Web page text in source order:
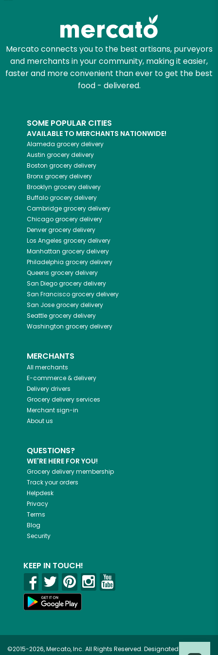
Mercato connects you to the best artisans, purveyors
and merchants in your community, making it easier,
faster and more convenient than ever to get the best
food - delivered.
SOME POPULAR CITIES
AVAILABLE TO MERCHANTS NATIONWIDE!
Alameda grocery delivery
Austin grocery delivery
Boston grocery delivery
Bronxgrocery delivery
Brooklyn grocery delivery
Buffalogrocery delivery
Cambridgegrocery delivery
Chicagogrocery delivery
Denvergrocery delivery
Los Angeles grocery delivery
Manhattan grocery delivery
Philadelphia grocery delivery
Queens grocery delivery
San Diegogrocery delivery
San Franciscogrocery delivery
San Josegrocery delivery
Seattlegrocery delivery
Washington grocery delivery
MERCHANTS
All merchants
E-commerce & delivery
Delivery drivers
Grocery delivery services
Merchant sign-in
About us
QUESTIONS?
WE'RE HERE FOR YOU!
Grocery delivery membership
Track your orders
Helpdesk
Privacy
Terms
Blog
Security
KEEP IN TOUCH!
©2015-2026, Mercato, Inc. All Rights Reserved. Designated
Email address
Let's shop!